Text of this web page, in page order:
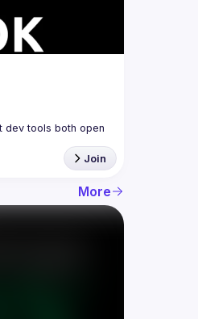
dev tools both open
Join
More